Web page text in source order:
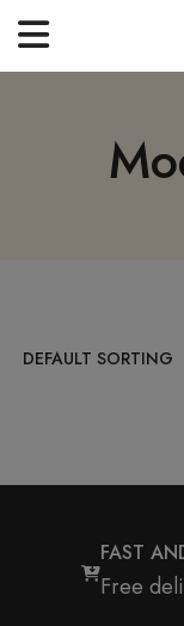
BEST SELLERS
FAST
Free